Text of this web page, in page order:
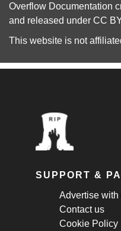
Overflow Documentation
and released under CC
This website is not
SUPPORT &
Advertise with
Contact us
Cookie Policy